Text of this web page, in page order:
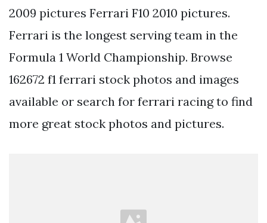
2009 pictures Ferrari F10 2010 pictures.
Ferrari is the longest serving team in the
Formula 1 World Championship. Browse
162672 f1 ferrari stock photos and images
available or search for ferrari racing to find
more great stock photos and pictures.